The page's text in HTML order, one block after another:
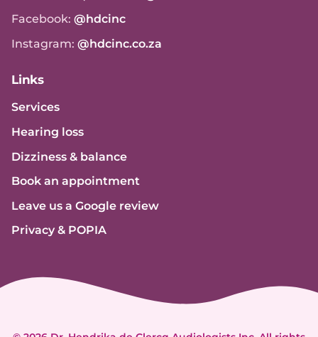
Facebook: @hdcinc
Instagram: @hdcinc.co.za
Links
Services
Hearing loss
Dizziness & balance
Book an appointment
Leave us a Google review
Privacy & POPIA